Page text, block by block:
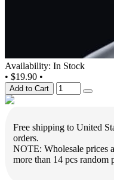
Availability: In Stock
• $19.90 •
Add to Cart
Free shipping to United
orders.
NOTE: Wholesale prices
more than 14 pcs random